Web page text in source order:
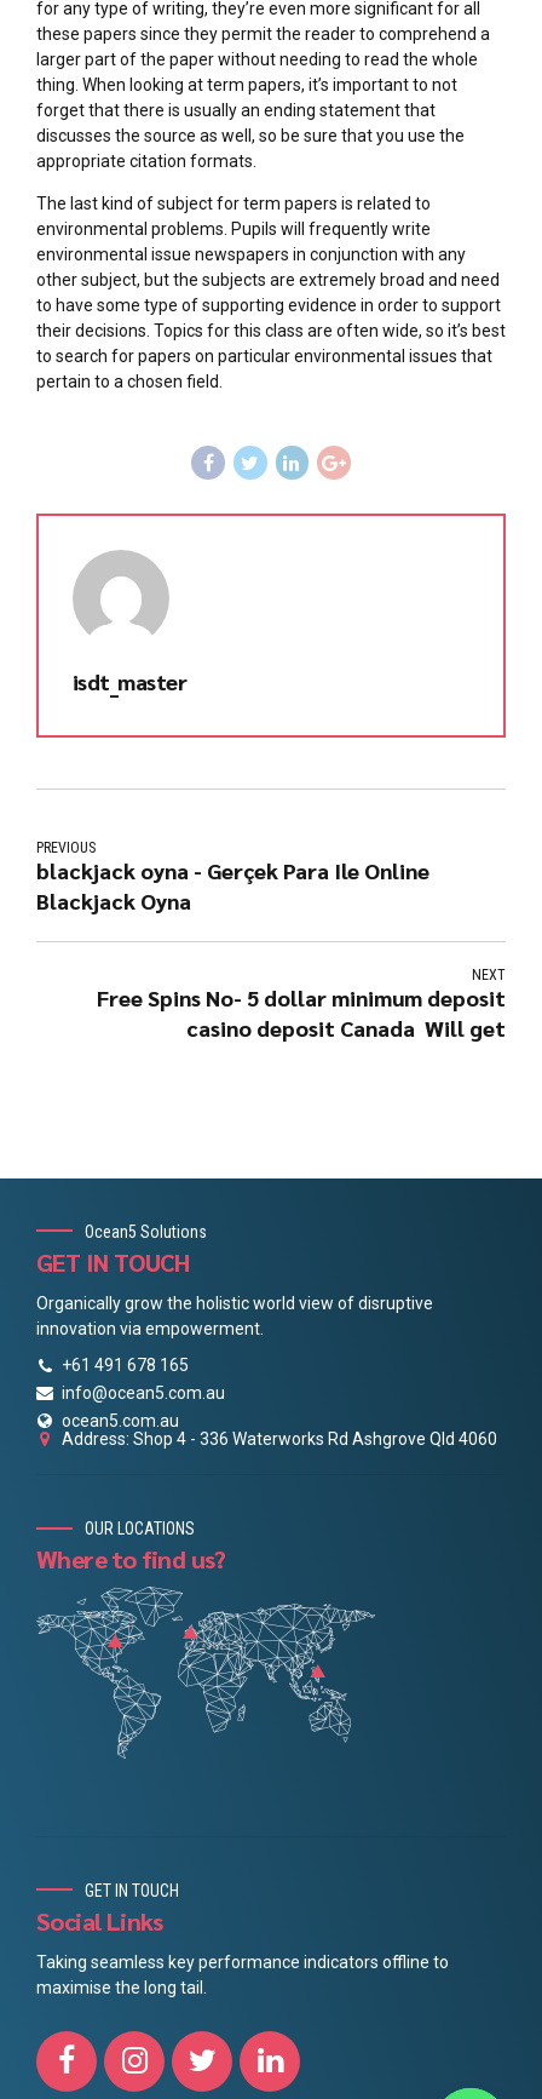
for any type of writing, they’re even more significant for all
these papers since they permit the reader to comprehend a
larger part of the paper without needing to read the whole
thing. When looking at term papers, it’s important to not
forget that there is usually an ending statement that
discusses the source as well, so be sure that you use the
appropriate citation formats.
The last kind of subject for term papers is related to
environmental problems. Pupils will frequently write
environmental issue newspapers in conjunction with any
other subject, but the subjects are extremely broad and need
to have some type of supporting evidence in order to support
their decisions. Topics for this class are often wide, so it’s best
to search for papers on particular environmental issues that
pertain to a chosen field.
isdt_master
PREVIOUS
blackjack oyna - Gerçek Para Ile Online
Blackjack Oyna
NEXT
Free Spins No- 5 dollar minimum deposit
casino deposit Canada ️ Will get
Ocean5 Solutions
GET IN TOUCH
Organically grow the holistic world view of disruptive
innovation via empowerment.
+61 491 678 165
info@ocean5.com.au
ocean5.com.au
Address: Shop 4 - 336 Waterworks Rd Ashgrove Qld 4060
OUR LOCATIONS
Where to find us?
GET IN TOUCH
Social Links
Taking seamless key performance indicators offline to
maximise the long tail.